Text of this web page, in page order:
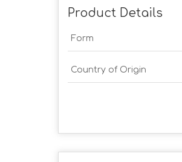
Product Details
Form
Country of Origin